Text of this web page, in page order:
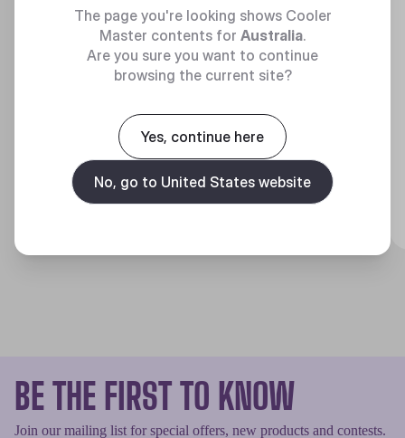
MASTERLIQUID CORE NEX SERIES
360 Degrees of Cool​
Discover
BE THE FIRST TO KNOW
Join our mailing list for special offers, new products and contests.
The page you're looking shows Cooler
Master contents for Australia.
Are you sure you want to continue
browsing the current site?
Yes, continue here
No, go to United States website